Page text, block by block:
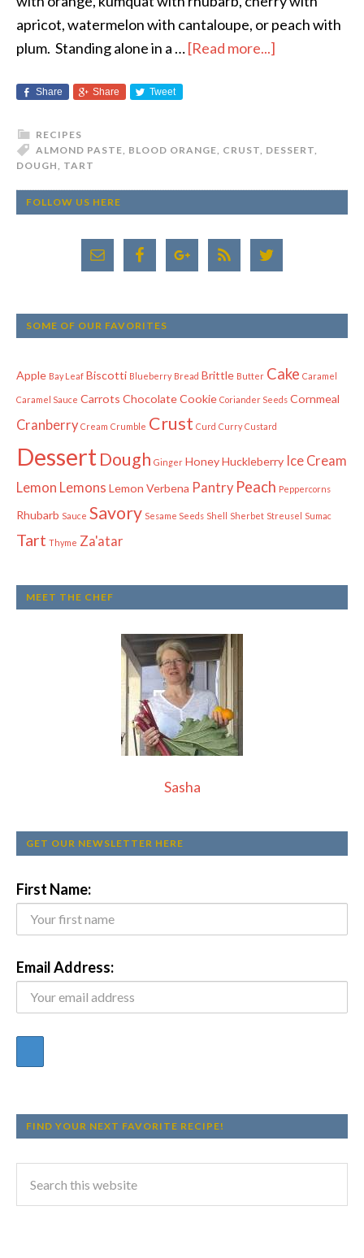
apricot, watermelon with cantaloupe, or peach with
plum. Standing alone in a …[Read more...]
Share Share Tweet
RECIPES
ALMOND PASTE, BLOOD ORANGE, CRUST, DESSERT,
DOUGH, TART
FOLLOW US HERE
SOME OF OUR FAVORITES
Apple Bay Leaf Biscotti Blueberry Bread Brittle Butter Cake Caramel
Caramel Sauce Carrots ChocolateCookie Coriander Seeds Cornmeal
Cranberry Cream Crumble Crust Curd Curry Custard
DessertDough Ginger HoneyHuckleberry Ice Cream
Lemon Lemons Lemon Verbena Pantry Peach Peppercorns
Rhubarb Sauce Savory Sesame Seeds Shell Sherbet Streusel Sumac
Tart Thyme Za'atar
MEET THE CHEF
Sasha
GET OUR NEWSLETTER HERE
First Name:
Email Address:
FIND YOUR NEXT FAVORITE RECIPE!